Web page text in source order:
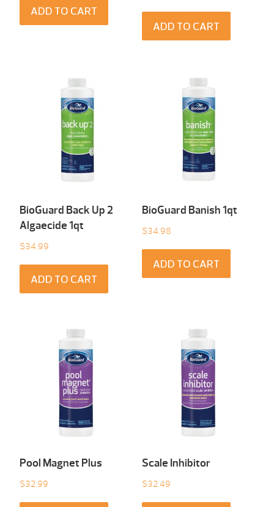
ADD TO CART
ADD TO CART
BioGuard Back Up 2
Algaecide 1qt
$34.99
ADD TO CART
BioGuard Banish 1qt
$34.98
ADD TO CART
Pool Magnet Plus
$32.99
Scale Inhibitor
$32.49